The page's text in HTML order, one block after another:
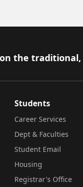
the
Students
Career Services
Dept & Faculties
Student Email
Housing
Registrar's Office